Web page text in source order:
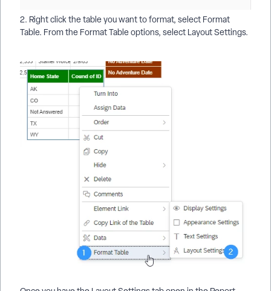
2. Right click the table you want to format, select Format
Table. From the Format Table options, select Layout Settings.